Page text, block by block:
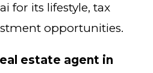
for its lifestyle, tax
opportunities.
estate agent in